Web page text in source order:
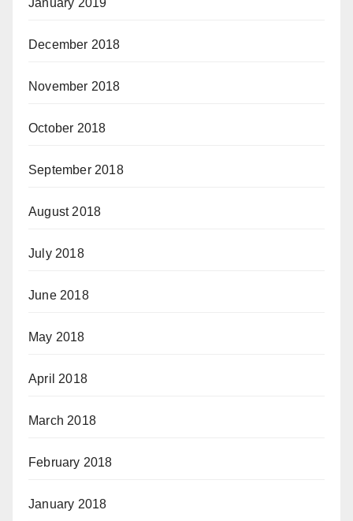
December 2018
November 2018
October 2018
September 2018
August 2018
July 2018
June 2018
May 2018
April 2018
March 2018
February 2018
January 2018